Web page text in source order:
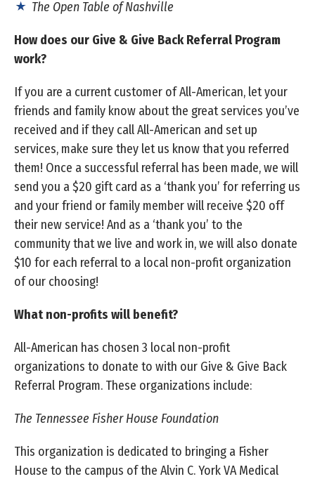
The Open Table of Nashville
How does our Give & Give Back Referral Program
work?
If you are a current customer of All-American, let your
friends and family know about the great services you’ve
received and if they call All-American and set up
services, make sure they let us know that you referred
them! Once a successful referral has been made, we will
send you a $20 gift card as a ‘thank you’ for referring us
and your friend or family member will receive $20 off
their new service! And as a ‘thank you’ to the
community that we live and work in, we will also donate
$10 for each referral to a local non-profit organization
of our choosing!
What non-profits will benefit?
All-American has chosen 3 local non-profit
organizations to donate to with our Give & Give Back
Referral Program. These organizations include:
The Tennessee Fisher House Foundation
This organization is dedicated to bringing a Fisher
House to the campus of the Alvin C. York VA Medical